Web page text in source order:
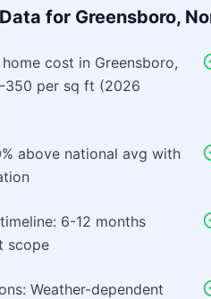
for Greensboro,
cost in Greensboro,
350 per sq ft (2026
above national avg with
6-12 months
scope
Weather-dependent